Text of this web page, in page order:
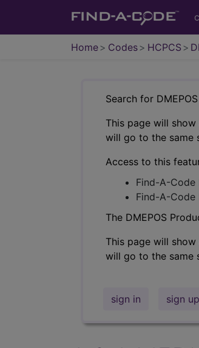
Home Codes HCPCS
Search for
This page will
will go to the same
Access to this
Find-A-Code
Find-A-Code
The DMEPOS
This page will
will go to the same
sign in sign up